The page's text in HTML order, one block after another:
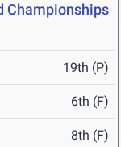
Championships
19th (P)
6th (F)
8th (F)